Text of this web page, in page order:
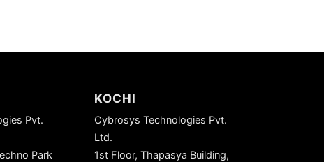
Pvt.
Park
KOCHI
Cybrosys Technologies Pvt.
Ltd.
1st Floor, Thapasya Building,